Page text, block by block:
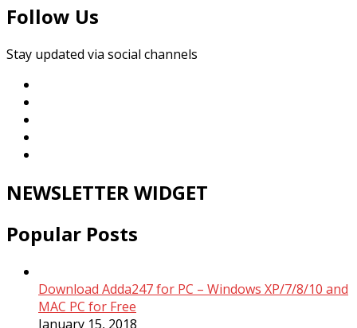
Follow Us
Stay updated via social channels
NEWSLETTER WIDGET
Popular Posts
Download Adda247 for PC – Windows XP/7/8/10 and
MAC PC for Free
January 15, 2018